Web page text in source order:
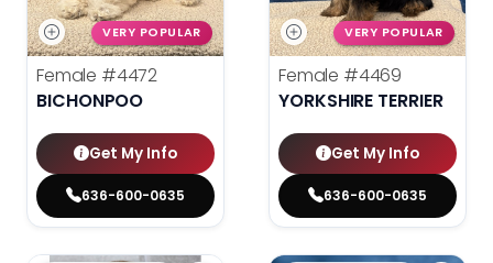
VERY POPULAR
Female #4472
BICHONPOO
Get My Info
636-600-0635
VERY POPULAR
Female #4469
YORKSHIRE TERRIER
Get My Info
636-600-0635